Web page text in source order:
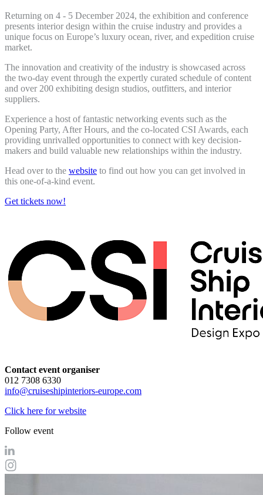
Returning on 4 - 5 December 2024, the exhibition and conference
presents interior design within the cruise industry and provides a
unique focus on Europe’s luxury ocean, river, and expedition cruise
market.
The innovation and creativity of the industry is showcased across
the two-day event through the expertly curated schedule of content
and over 200 exhibiting design studios, outfitters, and interior
suppliers.
Experience a host of fantastic networking events such as the
Opening Party, After Hours, and the co-located CSI Awards, each
providing unrivalled opportunities to connect with key decision-
makers and build valuable new relationships within the industry.
Head over to the website to find out how you can get involved in
this one-of-a-kind event.
Get tickets now!
Contact event organiser
012 7308 6330
info@cruiseshipinteriors-europe.com
Click here for website
Follow event